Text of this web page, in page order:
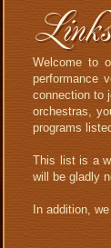
Welcome to
performance
connection to
orchestras,
programs
This list is a
will be gladly
In addition,